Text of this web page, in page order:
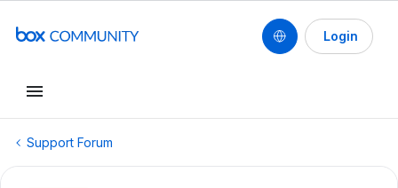
Login
Support Forum